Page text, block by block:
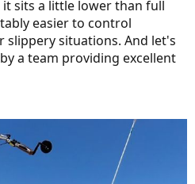
sits a little lower than full
easier to control
slippery situations. And let's
a team providing excellent